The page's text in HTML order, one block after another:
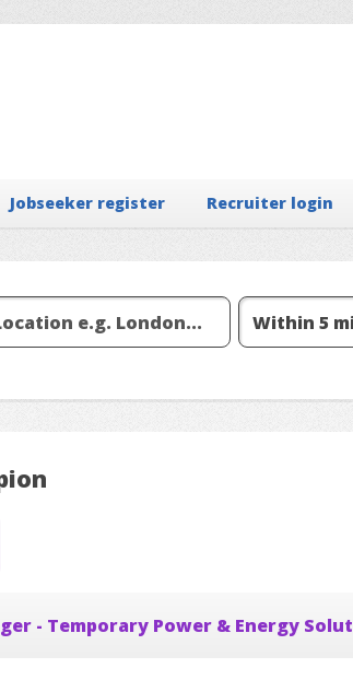
Jobseeker register Recruiter login
- Temporary Power & Energy